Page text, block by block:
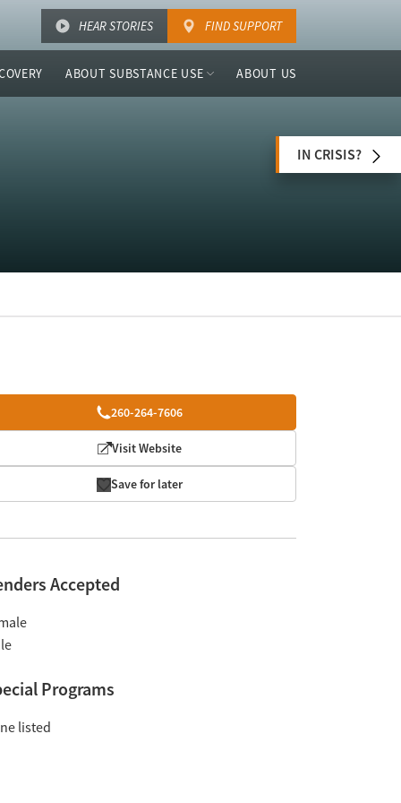
HEAR STORIES FIND SUPPORT
ABOUT SUBSTANCE USE ABOUT US
IN CRISIS?
260-264-7606
Visit Website
Save for later
Accepted
Programs
listed